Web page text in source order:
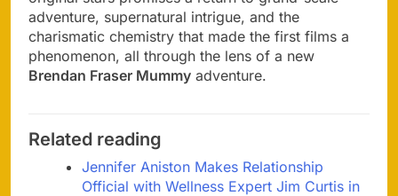
adventure, supernatural intrigue, and the
charismatic chemistry that made the first films a
phenomenon, all through the lens of a new
Brendan Fraser Mummy adventure.
Related reading
Jennifer Aniston Makes Relationship
Official with Wellness Expert Jim Curtis in